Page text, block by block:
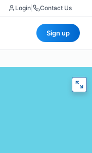
Login Contact Us
Sign up